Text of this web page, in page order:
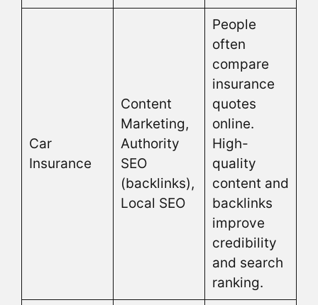
Car
Insurance
Content
Marketing,
Authority
SEO
(backlinks),
Local SEO
People
often
compare
insurance
quotes
online.
High-
quality
content and
backlinks
improve
credibility
and search
ranking.